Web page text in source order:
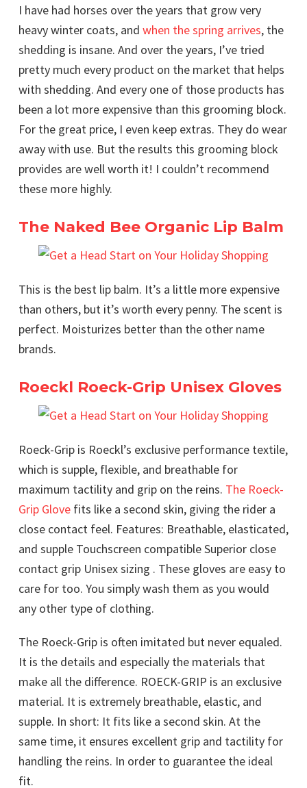
I have had horses over the years that grow very
heavy winter coats, and when the spring arrives, the
shedding is insane. And over the years, I’ve tried
pretty much every product on the market that helps
with shedding. And every one of those products has
been a lot more expensive than this grooming block.
For the great price, I even keep extras. They do wear
away with use. But the results this grooming block
provides are well worth it! I couldn’t recommend
these more highly.
The Naked Bee Organic Lip Balm
This is the best lip balm. It’s a little more expensive
than others, but it’s worth every penny. The scent is
perfect. Moisturizes better than the other name
brands.
Roeckl Roeck-Grip Unisex Gloves
Roeck-Grip is Roeckl’s exclusive performance textile,
which is supple, flexible, and breathable for
maximum tactility and grip on the reins. The Roeck-
Grip Glove fits like a second skin, giving the rider a
close contact feel. Features: Breathable, elasticated,
and supple Touchscreen compatible Superior close
contact grip Unisex sizing . These gloves are easy to
care for too. You simply wash them as you would
any other type of clothing.
The Roeck-Grip is often imitated but never equaled.
It is the details and especially the materials that
make all the difference. ROECK-GRIP is an exclusive
material. It is extremely breathable, elastic, and
supple. In short: It fits like a second skin. At the
same time, it ensures excellent grip and tactility for
handling the reins. In order to guarantee the ideal
fit.